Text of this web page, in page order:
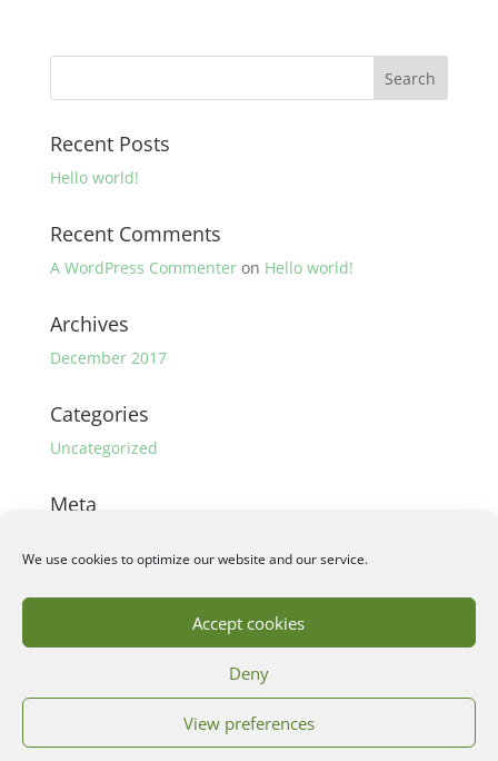
We use cookies to optimize our website and our service.
Accept cookies
Deny
View preferences
Recent Posts
Hello world!
Recent Comments
A WordPress Commenteron Hello world!
Archives
December 2017
Categories
Uncategorized
Meta
Entries feed
Comments feed
©2018 Wouter Persoon | Webdesign by